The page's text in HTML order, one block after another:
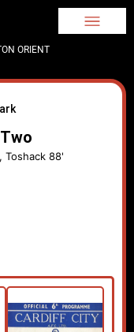
ORIENT
Toshack 88'